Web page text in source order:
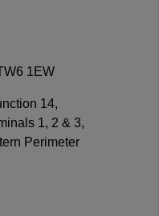
1EW
14,
1, 2 & 3,
Perimeter